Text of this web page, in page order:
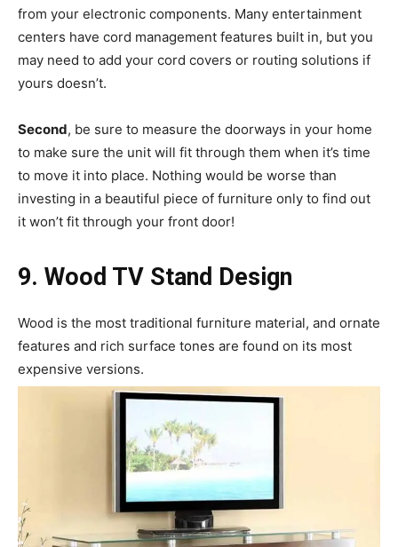
from your electronic components. Many entertainment
centers have cord management features built in, but you
may need to add your cord covers or routing solutions if
yours doesn’t.
Second, be sure to measure the doorways in your home
to make sure the unit will fit through them when it’s time
to move it into place. Nothing would be worse than
investing in a beautiful piece of furniture only to find out
it won’t fit through your front door!
9. Wood TV Stand Design
Wood is the most traditional furniture material, and ornate
features and rich surface tones are found on its most
expensive versions.